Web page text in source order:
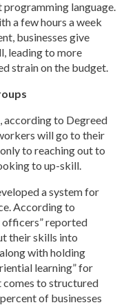
language.
a few hours a week
businesses give
leading to more
strain on the budget.
according to Degreed
will go to their
to reaching out to
to up-skill.
a system for
According to
officers” reported
their skills into
with holding
learning” for
comes to structured
of businesses